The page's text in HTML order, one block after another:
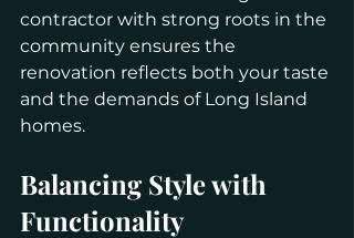
contractor with strong roots in the
community ensures the
renovation reflects both your taste
and the demands of Long Island
homes.
Balancing Style with
Functionality